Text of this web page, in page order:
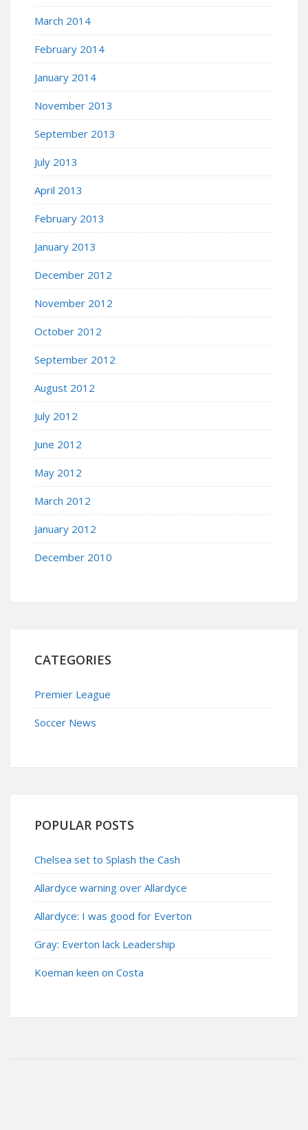
March 2014
February 2014
January 2014
November 2013
September 2013
July 2013
April 2013
February 2013
January 2013
December 2012
November 2012
October 2012
September 2012
August 2012
July 2012
June 2012
May 2012
March 2012
January 2012
December 2010
CATEGORIES
Premier League
Soccer News
POPULAR POSTS
Chelsea set to Splash the Cash
Allardyce warning over Allardyce
Allardyce: I was good for Everton
Gray: Everton lack Leadership
Koeman keen on Costa